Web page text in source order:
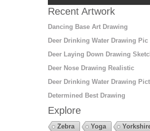
Recent Artwork
Dancing Base Art Drawing
Deer Drinking Water Drawing Pic
Deer Laying Down Drawing
Deer Nose Drawing Realistic
Deer Drinking Water Drawing
Determined Best Drawing
Explore
Zebra Yoga